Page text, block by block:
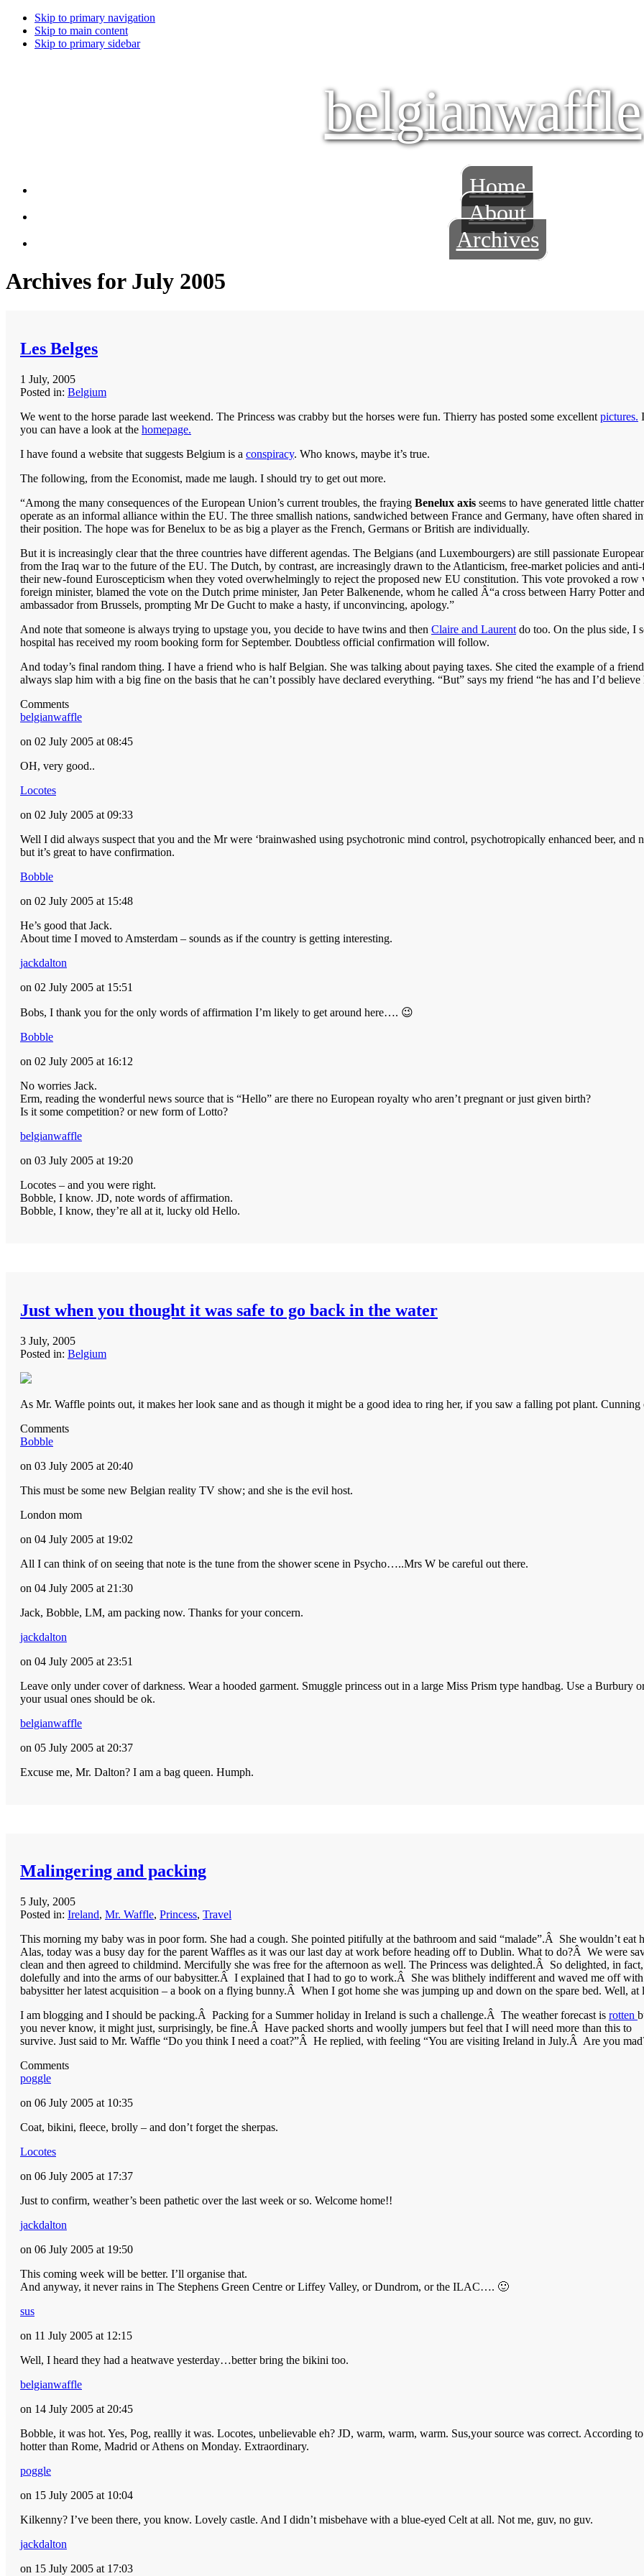
Skip to primary navigation
Skip to main content
Skip to primary sidebar
belgianwaffle
Home
About
Archives
Archives for July 2005
Les Belges
1 July, 2005
Posted in: Belgium
We went to the horse parade last weekend. The Princess was crabby but the horses were fun. Thierry has posted some excellent pictures.
you can have a look at the homepage.
I have found a website that suggests Belgium is a conspiracy. Who knows, maybe it’s true.
The following, from the Economist, made me laugh. I should try to get out more.
“Among the many consequences of the European Union’s current troubles, the fraying Benelux axis seems to have generated little
operate as an informal alliance within the EU. The three smallish nations, sandwiched between France and Germany, have often shared
their position. The hope was for Benelux to be as big a player as the French, Germans or British are individually.
But it is increasingly clear that the three countries have different agendas. The Belgians (and Luxembourgers) are still passionate
from the Iraq war to the future of the EU. The Dutch, by contrast, are increasingly drawn to the Atlanticism, free-market policies and
their new-found Euroscepticism when they voted overwhelmingly to reject the proposed new EU constitution. This vote provoked a
foreign minister, blamed the vote on the Dutch prime minister, Jan Peter Balkenende, whom he called Â“a cross between Harry Potter
ambassador from Brussels, prompting Mr De Gucht to make a hasty, if unconvincing, apology.”
And note that someone is always trying to upstage you, you decide to have twins and then Claire and Laurent do too. On the plus side, I
hospital has received my room booking form for September. Doubtless official confirmation will follow.
And today’s final random thing. I have a friend who is half Belgian. She was talking about paying taxes. She cited the example of a
always slap him with a big fine on the basis that he can’t possibly have declared everything. “But” says my friend “he has and I’d believe
Comments
belgianwaffle
on 02 July 2005 at 08:45
OH, very good..
Locotes
on 02 July 2005 at 09:33
Well I did always suspect that you and the Mr were ‘brainwashed using psychotronic mind control, psychotropically enhanced beer,
but it’s great to have confirmation.
Bobble
on 02 July 2005 at 15:48
He’s good that Jack.
About time I moved to Amsterdam – sounds as if the country is getting interesting.
jackdalton
on 02 July 2005 at 15:51
Bobs, I thank you for the only words of affirmation I’m likely to get around here…. 😉
Bobble
on 02 July 2005 at 16:12
No worries Jack.
Erm, reading the wonderful news source that is “Hello” are there no European royalty who aren’t pregnant or just given birth?
Is it some competition? or new form of Lotto?
belgianwaffle
on 03 July 2005 at 19:20
Locotes – and you were right.
Bobble, I know. JD, note words of affirmation.
Bobble, I know, they’re all at it, lucky old Hello.
Just when you thought it was safe to go back in the water
3 July, 2005
Posted in: Belgium
As Mr. Waffle points out, it makes her look sane and as though it might be a good idea to ring her, if you saw a falling pot plant. Cunning
Comments
Bobble
on 03 July 2005 at 20:40
This must be some new Belgian reality TV show; and she is the evil host.
London mom
on 04 July 2005 at 19:02
All I can think of on seeing that note is the tune from the shower scene in Psycho…..Mrs W be careful out there.
on 04 July 2005 at 21:30
Jack, Bobble, LM, am packing now. Thanks for your concern.
jackdalton
on 04 July 2005 at 23:51
Leave only under cover of darkness. Wear a hooded garment. Smuggle princess out in a large Miss Prism type handbag. Use a
your usual ones should be ok.
belgianwaffle
on 05 July 2005 at 20:37
Excuse me, Mr. Dalton? I am a bag queen. Humph.
Malingering and packing
5 July, 2005
Posted in: Ireland, Mr. Waffle, Princess, Travel
This morning my baby was in poor form. She had a cough. She pointed pitifully at the bathroom and said “malade”.Â She wouldn’t
Alas, today was a busy day for the parent Waffles as it was our last day at work before heading off to Dublin. What to do?Â We were
clean and then agreed to childmind. Mercifully she was free for the afternoon as well. The Princess was delighted.Â So delighted, in
dolefully and into the arms of our babysitter.Â I explained that I had to go to work.Â She was blithely indifferent and waved me off
babysitter her latest acquisition – a book on a flying bunny.Â When I got home she was jumping up and down on the spare bed. Well, at
I am blogging and I should be packing.Â Packing for a Summer holiday in Ireland is such a challenge.Â The weather forecast is rotten
you never know, it might just, surprisingly, be fine.Â Have packed shorts and woolly jumpers but feel that I will need more than this to
survive. Just said to Mr. Waffle “Do you think I need a coat?”Â He replied, with feeling “You are visiting Ireland in July.Â Are you
Comments
poggle
on 06 July 2005 at 10:35
Coat, bikini, fleece, brolly – and don’t forget the sherpas.
Locotes
on 06 July 2005 at 17:37
Just to confirm, weather’s been pathetic over the last week or so. Welcome home!!
jackdalton
on 06 July 2005 at 19:50
This coming week will be better. I’ll organise that.
And anyway, it never rains in The Stephens Green Centre or Liffey Valley, or Dundrom, or the ILAC…. 🙂
sus
on 11 July 2005 at 12:15
Well, I heard they had a heatwave yesterday…better bring the bikini too.
belgianwaffle
on 14 July 2005 at 20:45
Bobble, it was hot. Yes, Pog, reallly it was. Locotes, unbelievable eh? JD, warm, warm, warm. Sus,your source was correct. According
hotter than Rome, Madrid or Athens on Monday. Extraordinary.
poggle
on 15 July 2005 at 10:04
Kilkenny? I’ve been there, you know. Lovely castle. And I didn’t misbehave with a blue-eyed Celt at all. Not me, guv, no guv.
jackdalton
on 15 July 2005 at 17:03